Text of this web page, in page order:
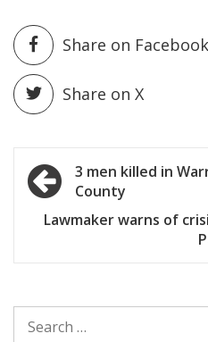
Share on Facebook
Share on X
Post
navigation
3 men killed in
County
Lawmaker warns of
FOR: